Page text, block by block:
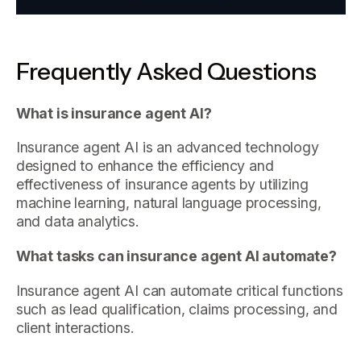
Frequently Asked Questions
What is insurance agent AI?
Insurance agent AI is an advanced technology
designed to enhance the efficiency and
effectiveness of insurance agents by utilizing
machine learning, natural language processing,
and data analytics.
What tasks can insurance agent AI automate?
Insurance agent AI can automate critical functions
such as lead qualification, claims processing, and
client interactions.